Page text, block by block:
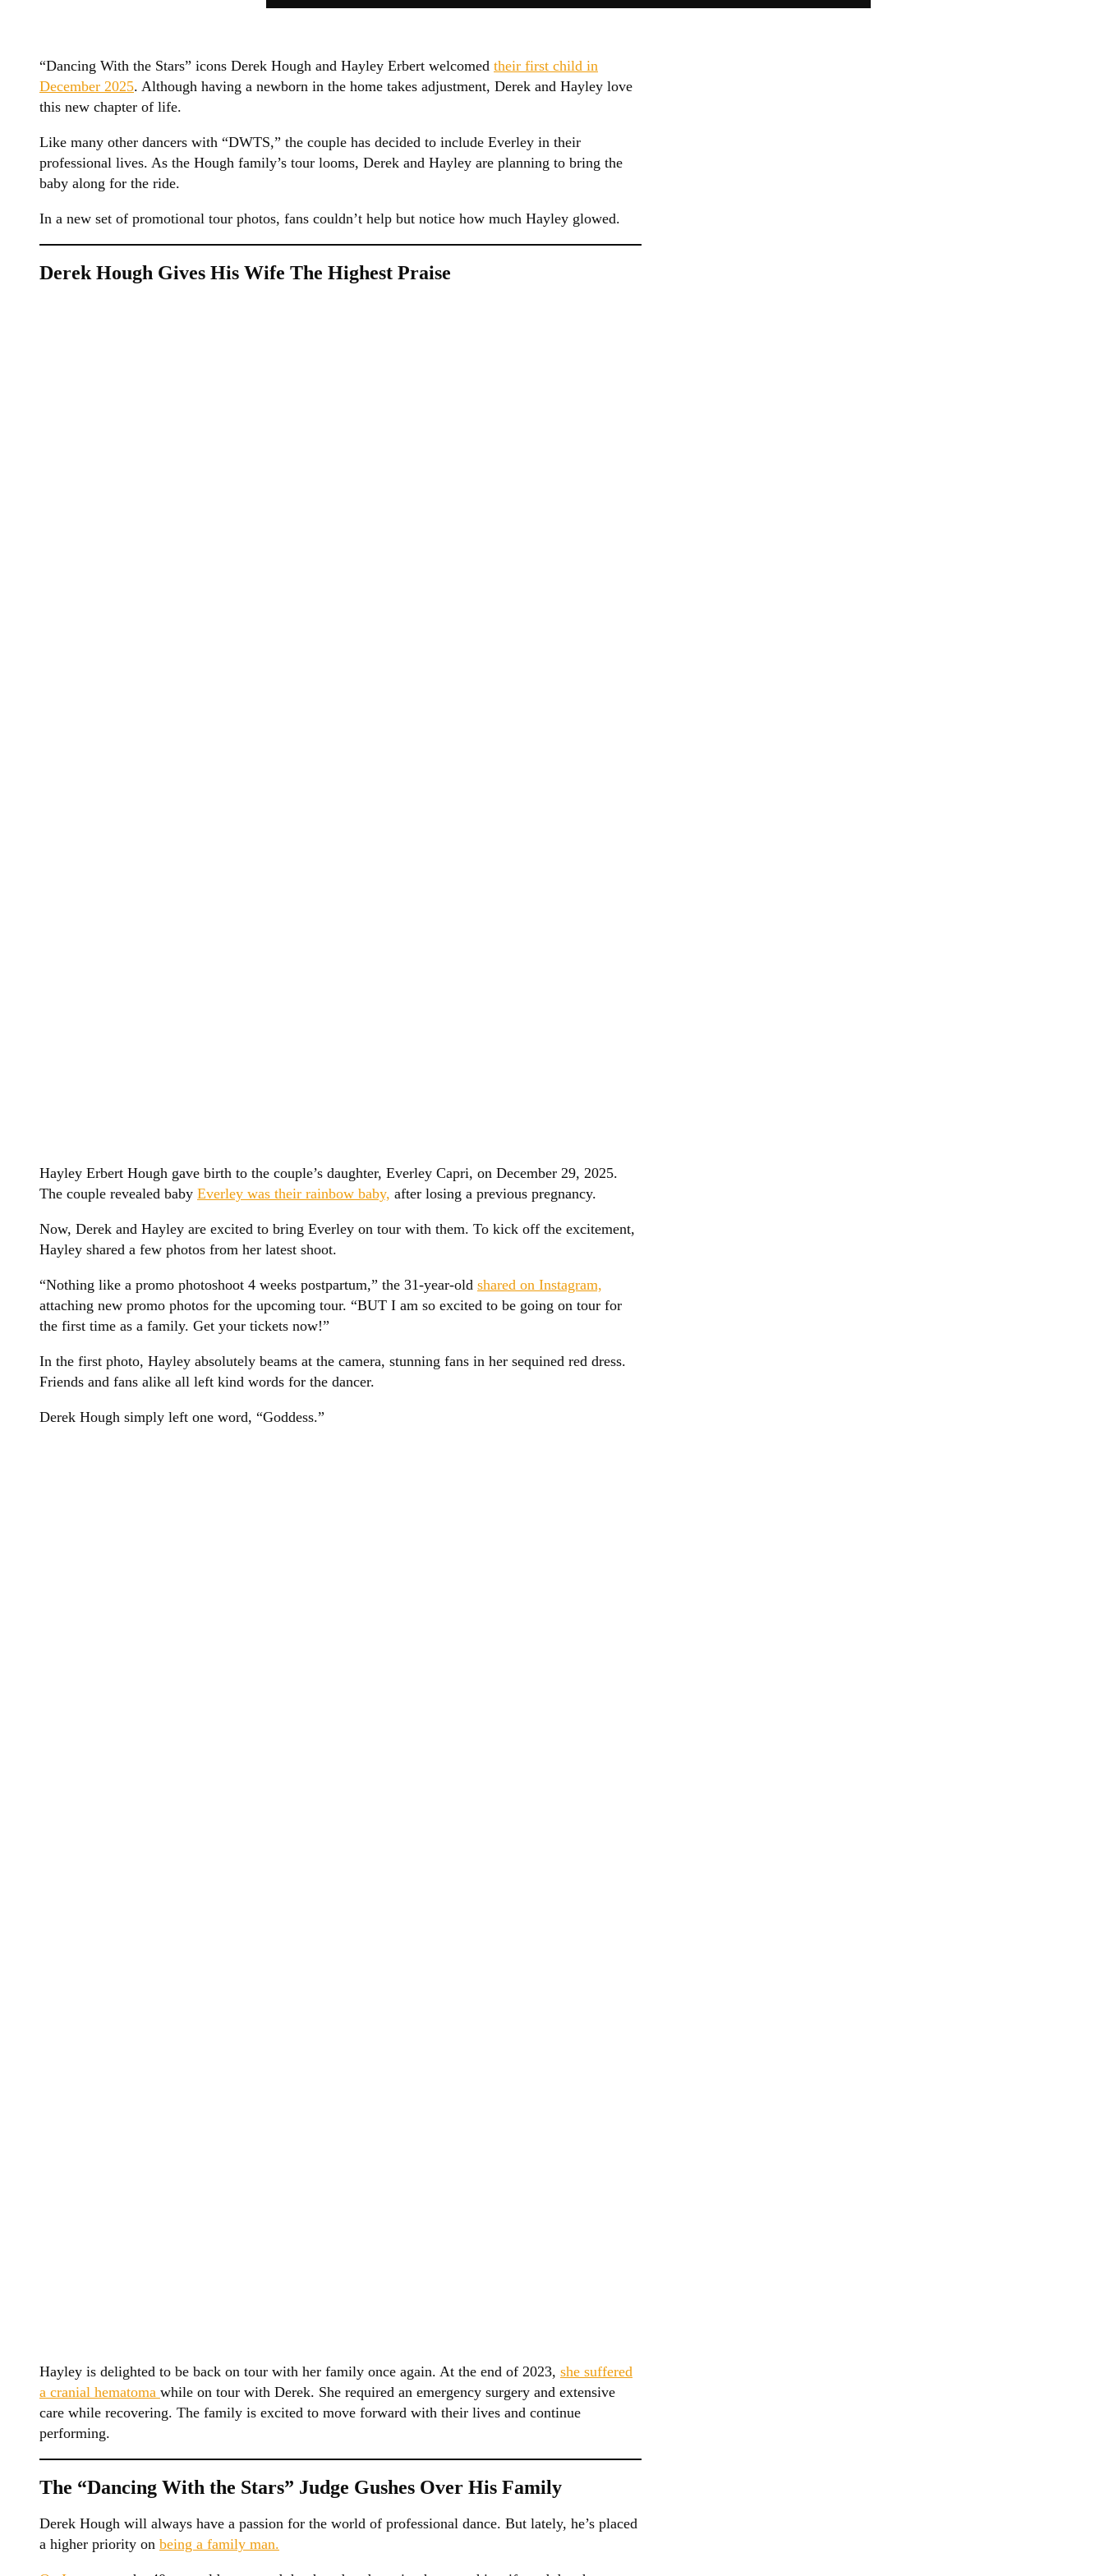
“Dancing With the Stars” icons Derek Hough and Hayley Erbert welcomed their first child in
December 2025. Although having a newborn in the home takes adjustment, Derek and Hayley love
this new chapter of life.
Like many other dancers with “DWTS,” the couple has decided to include Everley in their
professional lives. As the Hough family’s tour looms, Derek and Hayley are planning to bring the
baby along for the ride.
In a new set of promotional tour photos, fans couldn’t help but notice how much Hayley glowed.
Derek Hough Gives His Wife The Highest Praise
Hayley Erbert Hough gave birth to the couple’s daughter, Everley Capri, on December 29, 2025.
The couple revealed baby Everley was their rainbow baby, after losing a previous pregnancy.
Now, Derek and Hayley are excited to bring Everley on tour with them. To kick off the excitement,
Hayley shared a few photos from her latest shoot.
“Nothing like a promo photoshoot 4 weeks postpartum,” the 31-year-old shared on Instagram,
attaching new promo photos for the upcoming tour. “BUT I am so excited to be going on tour for
the first time as a family. Get your tickets now!”
In the first photo, Hayley absolutely beams at the camera, stunning fans in her sequined red dress.
Friends and fans alike all left kind words for the dancer.
Derek Hough simply left one word, “Goddess.”
Hayley is delighted to be back on tour with her family once again. At the end of 2023, she suffered
a cranial hematoma while on tour with Derek. She required an emergency surgery and extensive
care while recovering. The family is excited to move forward with their lives and continue
performing.
The “Dancing With the Stars” Judge Gushes Over His Family
Derek Hough will always have a passion for the world of professional dance. But lately, he’s placed
a higher priority on being a family man.